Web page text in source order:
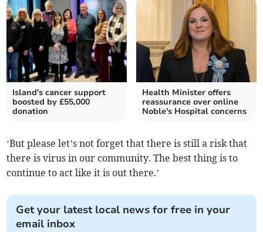
Island's cancer support
boosted by £55,000
donation
Health Minister offers
reassurance over online
Noble's Hospital concerns
‘But please let’s not forget that there is still a risk that
there is virus in our community. The best thing is to
continue to act like it is out there.’
Get your latest local news for free in your
email inbox